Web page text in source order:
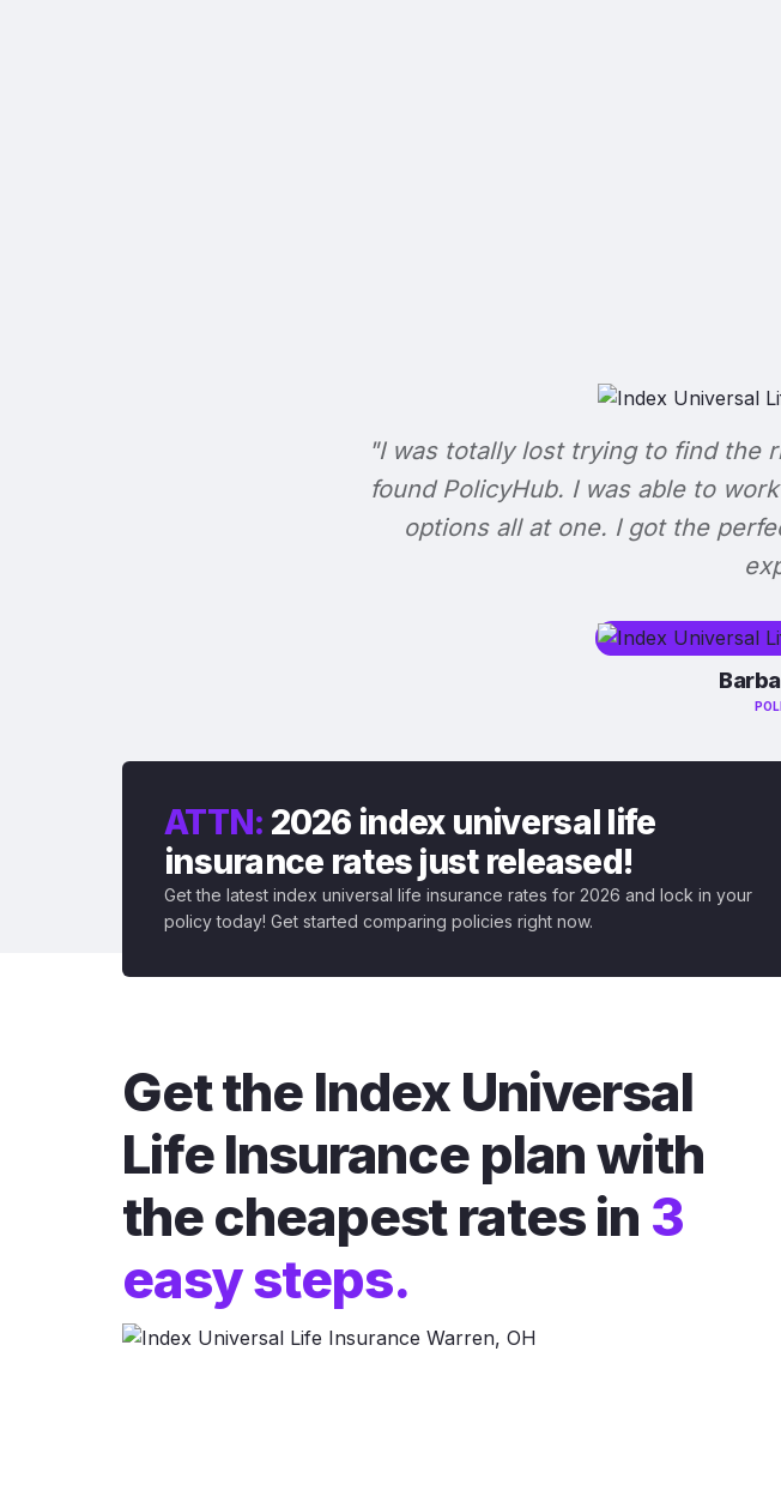
"I was totally lost trying to find the
found PolicyHub. I was able to
options all at one. I got the
ATTN: 2026 index universal life
insurance rates just released!
Get the latest index universal life insurance rates for 2026 and lock in your
policy today! Get started comparing policies right now.
Get the Index Universal
Life Insurance plan with
the cheapest rates in 3
easy steps.